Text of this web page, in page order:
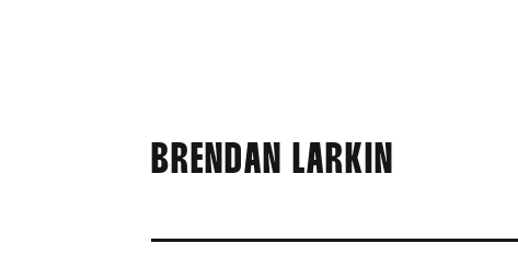
BRENDAN LARKIN